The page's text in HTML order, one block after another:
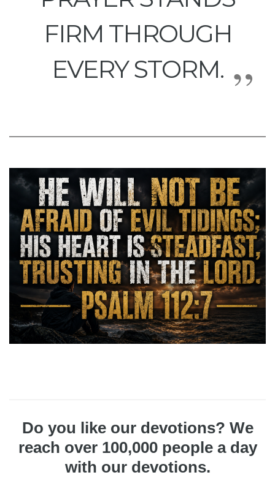
FIRM THROUGH
EVERY STORM.
Do you like our devotions? We
reach over 100,000 people a day
with our devotions.